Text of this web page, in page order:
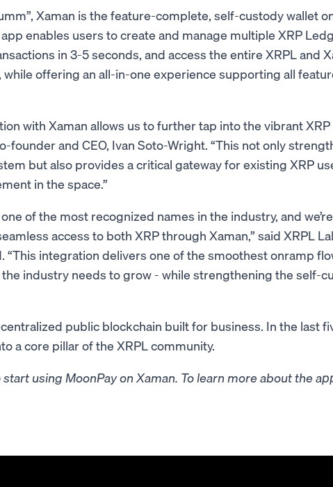
Xaman is the feature-complete, self-custody wallet
enables users to create and manage multiple XRP
in 3-5 seconds, and access the entire XRPL and
while offering an all-in-one experience supporting all
with Xaman allows us to further tap into the vibrant XRP
founder and CEO, Ivan Soto-Wright. “This not only
but also provides a critical gateway for existing XRP
in the space.”
of the most recognized names in the industry, and
access to both XRP through Xaman,” said XRPL
“This integration delivers one of the smoothest onramp
industry needs to grow - while strengthening the self-
public blockchain built for business. In the last
a core pillar of the XRPL community.
start using MoonPay on Xaman. To learn more about the